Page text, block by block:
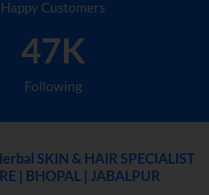
Happy Customers
47K
Following
SKIN & HAIR SPECIALIST
| BHOPAL | JABALPUR